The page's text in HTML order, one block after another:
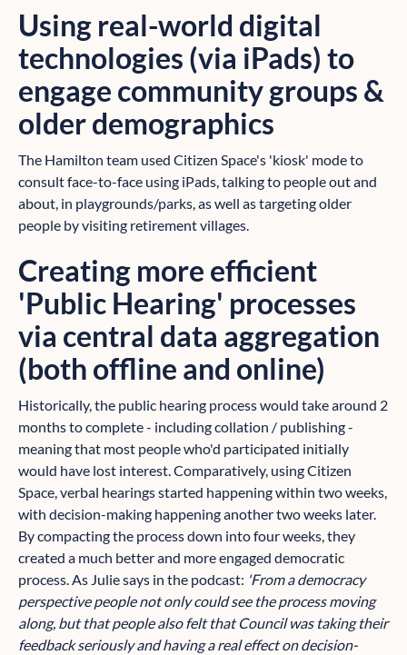
Using real-world digital
technologies (via iPads) to
engage community groups &
older demographics
The Hamilton team used Citizen Space's 'kiosk' mode to
consult face-to-face using iPads, talking to people out and
about, in playgrounds/parks, as well as targeting older
people by visiting retirement villages.
Creating more efficient
'Public Hearing' processes
via central data aggregation
(both offline and online)
Historically, the public hearing process would take around 2
months to complete - including collation / publishing -
meaning that most people who'd participated initially
would have lost interest. Comparatively, using Citizen
Space, verbal hearings started happening within two weeks,
with decision-making happening another two weeks later.
By compacting the process down into four weeks, they
created a much better and more engaged democratic
process. As Julie says in the podcast: 'From a democracy
perspective people not only could see the process moving
along, but that people also felt that Council was taking their
feedback seriously and having a real effect on decision-